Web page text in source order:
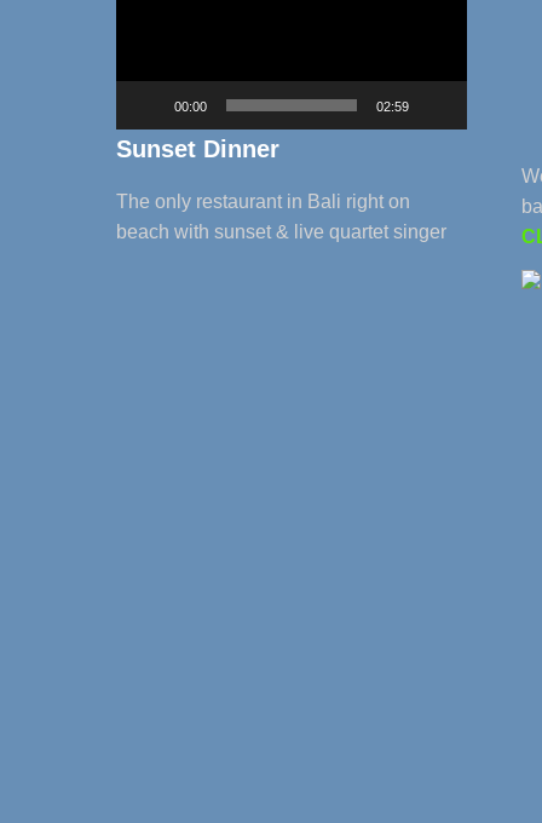
00:00 02:59
Sunset Dinner
The only restaurant in Bali right on
beach with sunset & live quartet singer